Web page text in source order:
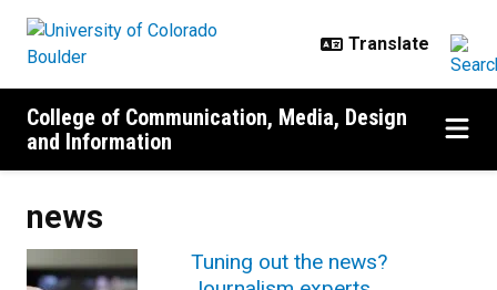
College of Communication, Media, Design
and Information
news
Tuning out the news?